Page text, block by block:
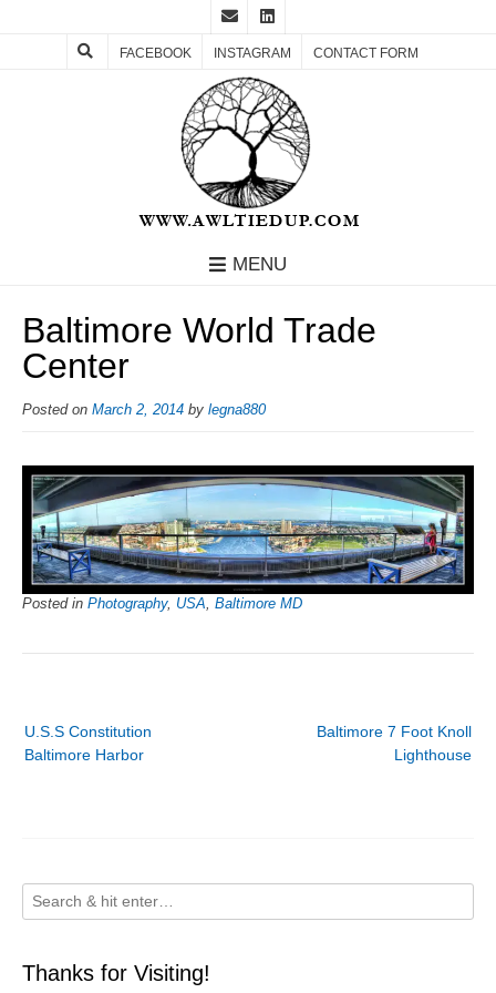
FACEBOOK INSTAGRAM CONTACT FORM
MENU
Baltimore World Trade
Center
Posted on March 2, 2014 by legna880
Posted in Photography, USA, Baltimore MD
navigation
Baltimore 7 Foot Knoll
Lighthouse
U.S.S Constitution
Baltimore Harbor
Thanks for Visiting!